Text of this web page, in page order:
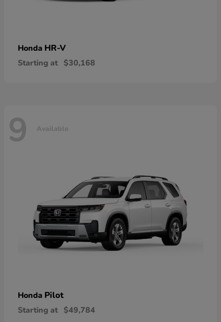
Honda HR-V
Starting at $30,168
9 Available
Honda Pilot
Starting at $49,784